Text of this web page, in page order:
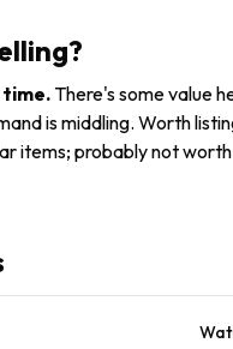
time.There's some value
is middling. Worth
items; probably not